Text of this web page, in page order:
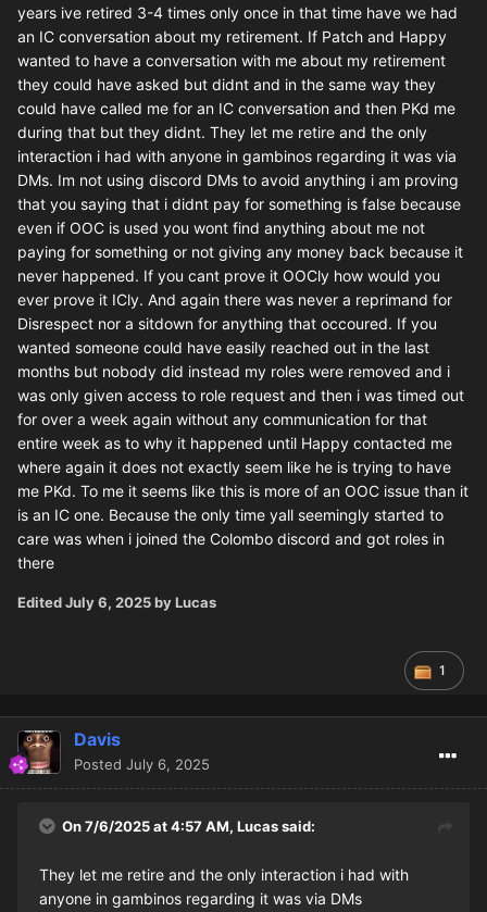
years ive retired 3-4 times only once in that time have we had
an IC conversation about my retirement. If Patch and Happy
wanted to have a conversation with me about my retirement
they could have asked but didnt and in the same way they
could have called me for an IC conversation and then PKd me
during that but they didnt. They let me retire and the only
interaction i had with anyone in gambinos regarding it was via
DMs. Im not using discord DMs to avoid anything i am proving
that you saying that i didnt pay for something is false because
even if OOC is used you wont find anything about me not
paying for something or not giving any money back because it
never happened. If you cant prove it OOCly how would you
ever prove it ICly. And again there was never a reprimand for
Disrespect nor a sitdown for anything that occoured. If you
wanted someone could have easily reached out in the last
months but nobody did instead my roles were removed and i
was only given access to role request and then i was timed out
for over a week again without any communication for that
entire week as to why it happened until Happy contacted me
where again it does not exactly seem like he is trying to have
me PKd. To me it seems like this is more of an OOC issue than it
is an IC one. Because the only time yall seemingly started to
care was when i joined the Colombo discord and got roles in
there
EditedJuly 6, 2025by Lucas
1
Davis
Posted July 6, 2025
On 7/6/2025 at 4:57 AM, Lucassaid:
They let me retire and the only interaction i had with
anyone in gambinos regarding it was via DMs